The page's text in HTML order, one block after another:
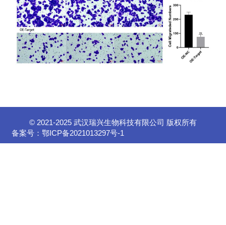
© 2021-2025 武汉瑞兴生物科技有限公司 版权所有
备案号： 鄂ICP备2021013297号-1